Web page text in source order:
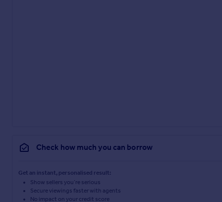
Check how much you can borrow
Get an instant, personalised result:
Show sellers you’re serious
Secure viewings faster with agents
No impact on your credit score